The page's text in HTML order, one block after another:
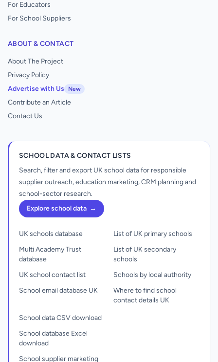
For Educators
For School Suppliers
ABOUT & CONTACT
About The Project
Privacy Policy
Advertise with Us
New
Contribute an Article
Contact Us
SCHOOL DATA & CONTACT LISTS
Search, filter and export UK school data for responsible
supplier outreach, education marketing, CRM planning and
school-sector research.
Explore school data →
UK schools database
Multi Academy Trust
database
UK school contact list
School email database UK
List of UK primary schools
List of UK secondary
schools
Schools by local authority
Where to find school
contact details UK
School data CSV download
School database Excel
download
School supplier marketing